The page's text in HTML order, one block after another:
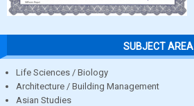
SUBJECT AREA
Life Sciences / Biology
Architecture / Building Management
Asian Studies